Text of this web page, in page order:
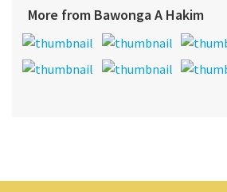
More from Bawonga A Hakim